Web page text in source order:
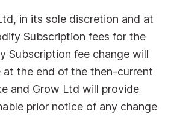
in its sole discretion and at
Subscription fees for the
Subscription fee change will
at the end of the then-current
and Grow Ltd will provide
prior notice of any change